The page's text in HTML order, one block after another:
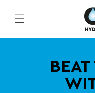
content